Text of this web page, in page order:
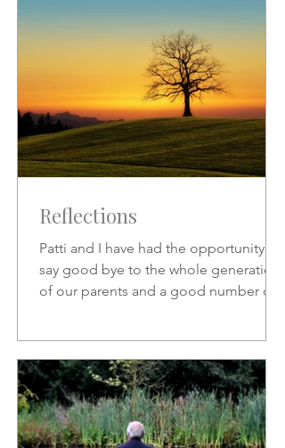
Reflections
Patti and I have had the opportunity to
say good bye to the whole generation
of our parents and a good number of